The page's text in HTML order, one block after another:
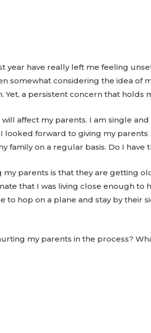
year have really left me feeling
somewhat considering the idea of
a persistent concern that
affect my parents. I am single
looked forward to giving my parents
family on a regular basis. Do I
parents is that they are getting
that I was living close enough
to hop on a plane and stay by their
my parents in the process?